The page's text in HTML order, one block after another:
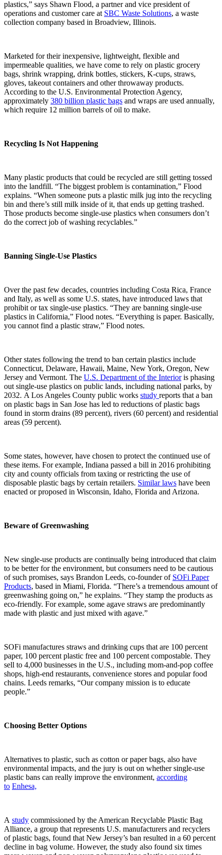
plastics,” says Shawn Flood, a partner and vice president of
operations and customer care at SBC Waste Solutions, a waste
collection company based in Broadview, Illinois.
Marketed for their inexpensive, lightweight, flexible and
impermeable qualities, we have come to rely on plastic grocery
bags, shrink wrapping, drink bottles, stickers, K-cups, straws,
gloves, takeout containers and other throwaway products.
According to the U.S. Environmental Protection Agency,
approximately 380 billion plastic bags and wraps are used annually,
which require 12 million barrels of oil to make.
Recycling Is Not Happening
Many plastic products that could be recycled are still getting tossed
into the landfill. “The biggest problem is contamination,” Flood
explains. “When someone puts a plastic milk jug into the recycling
bin and there’s still milk inside of it, that ends up getting trashed.
Those products become single-use plastics when consumers don’t
do the correct job of washing recyclables.”
Banning Single-Use Plastics
Over the past few decades, countries including Costa Rica, France
and Italy, as well as some U.S. states, have introduced laws that
prohibit or tax single-use plastics. “They are banning single-use
plastics in California,” Flood notes. “Everything is paper. Basically,
you cannot find a plastic straw,” Flood notes.
Other states following the trend to ban certain plastics include
Connecticut, Delaware, Hawaii, Maine, New York, Oregon, New
Jersey and Vermont. The U.S. Department of the Interioris phasing
out single-use plastics on public lands, including national parks, by
2032. A Los Angeles County public works study reports that a ban
on plastic bags in San Jose has led to reductions of plastic bags
found in storm drains (89 percent), rivers (60 percent) and residential
areas (59 percent).
Some states, however, have chosen to protect the continued use of
these items. For example, Indiana passed a bill in 2016 prohibiting
city and county officials from taxing or restricting the use of
disposable plastic bags by certain retailers. Similar laws have been
enacted or proposed in Wisconsin, Idaho, Florida and Arizona.
Beware of Greenwashing
New single-use products are continually being introduced that claim
to be better for the environment, but consumers need to be cautious
of such promises, says Brandon Leeds, co-founder of SOFi Paper
Products, based in Miami, Florida. “There’s a tremendous amount of
greenwashing going on,” he explains. “They stamp the products as
eco-friendly. For example, some agave straws are predominantly
made with plastic and just mixed with agave.”
SOFi manufactures straws and drinking cups that are 100 percent
paper, 100 percent plastic free and 100 percent compostable. They
sell to 4,000 businesses in the U.S., including mom-and-pop coffee
shops, high-end restaurants, convenience stores and popular food
chains. Leeds remarks, “Our company mission is to educate
people.”
Choosing Better Options
Alternatives to plastic, such as cotton or paper bags, also have
environmental impacts, and the jury is out on whether single-use
plastic bans can really improve the environment, according
to Enhesa,
A study commissioned by the American Recyclable Plastic Bag
Alliance, a group that represents U.S. manufacturers and recyclers
of plastic bags, found that New Jersey’s ban resulted in a 60 percent
decline in bag volume. However, the study also found six times